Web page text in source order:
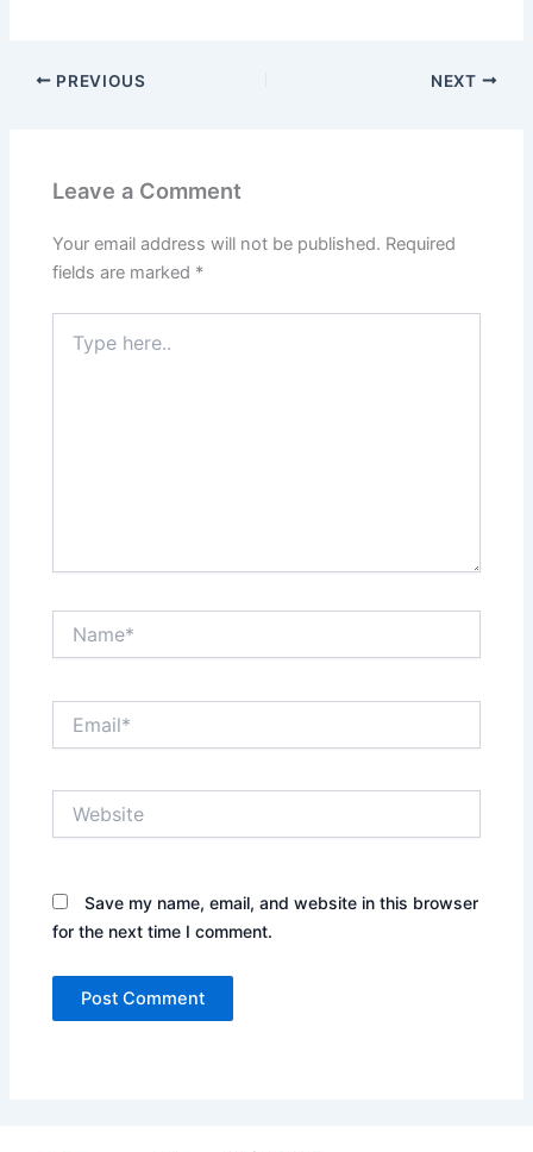
PREVIOUS NEXT
Leave a Comment
Your email address will not be published. Required
fields are marked *
here..
Save my name, email, and website in this browser
for the next time I comment.